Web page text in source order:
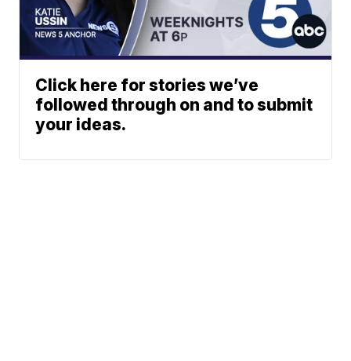
Click here for stories we’ve
followed through on and to submit
your ideas.